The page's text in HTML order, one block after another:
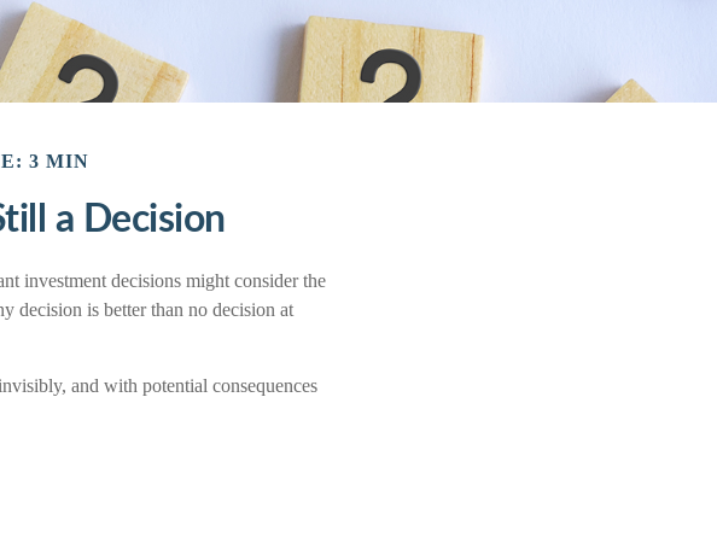
3 MIN
a Decision
investment decisions might consider the
decision is better than no decision at
and with potential consequences